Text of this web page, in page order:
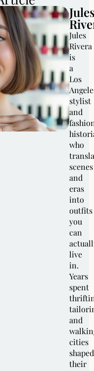
Jules
Rivera
is
a
Los
stylist
and
who
scenes
and
eras
into
outfits
you
can
live
in.
Years
spent
and
cities
shaped
their